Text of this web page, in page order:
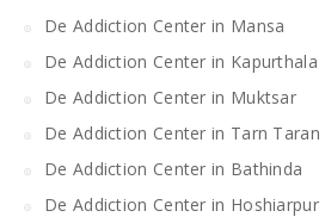
De Addiction Center in Mansa
De Addiction Center in Kapurthala
De Addiction Center in Muktsar
De Addiction Center in Tarn Taran
De Addiction Center in Bathinda
De Addiction Center in Hoshiarpur